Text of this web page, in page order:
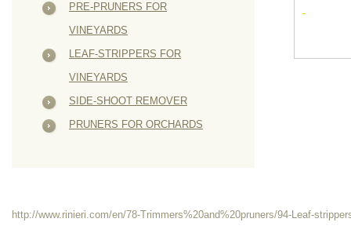
PRE-PRUNERS FOR
VINEYARDS
LEAF-STRIPPERS FOR
VINEYARDS
SIDE-SHOOT REMOVER
PRUNERS FOR ORCHARDS
http://www.rinieri.com/en/78-Trimmers%20and%20pruners/94-Leaf-